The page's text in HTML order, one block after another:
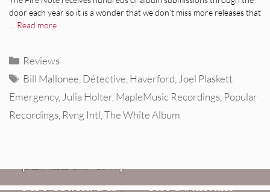
door each year so it is a wonder that we don’t miss more releases that
Read more
Categories
Reviews
Tags
Bill Mallonee Détective Haverford Joel Plaskett
Emergency, Julia Holter MapleMusic Recordings Popular
Recordings Rvng Intl The White Album
Fire Track: DIIV – “The Fountain”
FIRE TRACKS
Glen Hansard: Don+t Settle (Vol. 2